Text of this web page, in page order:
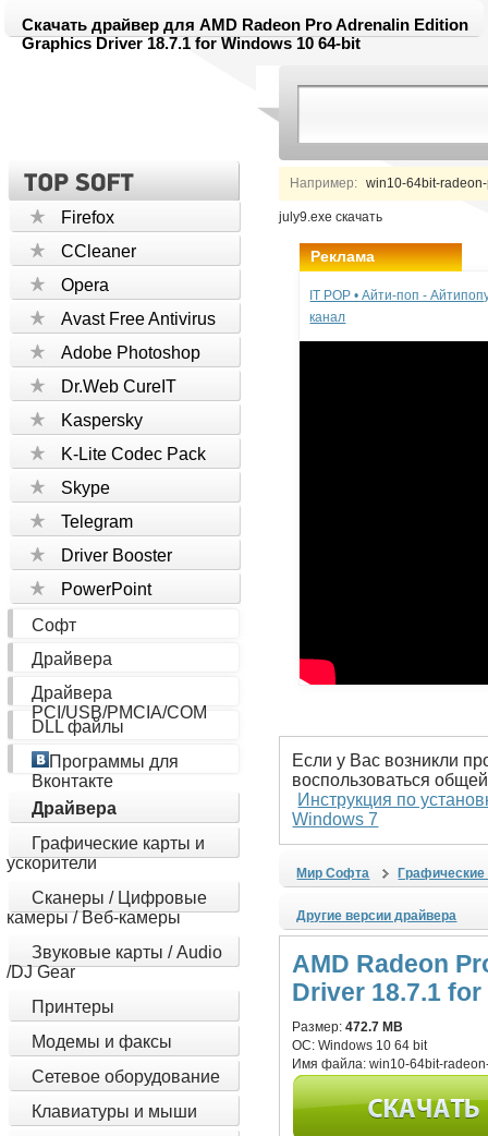
Скачать драйвер для AMD Radeon Pro Adrenalin Edition
Graphics Driver 18.7.1 for Windows 10 64-bit
Например: win10-64bit-
july9.exe скачать
Firefox
CCleaner
Opera
Avast Free Antivirus
Adobe Photoshop
Dr.Web CureIT
Kaspersky
K-Lite Codec Pack
Skype
Telegram
Driver Booster
PowerPoint
Софт
Драйвера
Драйвера
PCI/USB/PMCIA/COM
DLL файлы
Программы для
Вконтакте
Драйвера
Графические карты и
ускорители
Сканеры / Цифровые
камеры / Веб-камеры
Звуковые карты / Audio
/DJ Gear
Принтеры
Модемы и факсы
Сетевое оборудование
Клавиатуры и мыши
Реклама
IT POP • Айти-поп -
канал
Если у Вас возникли
воспользоваться
Инструкция по
Windows 7
Мир Софта Графические
Другие версии драйвера
AMD Radeon
Driver 18.7.1
Размер:472.7 MB
ОС:Windows 10 64 bit
Имя файла:win10-64bit-